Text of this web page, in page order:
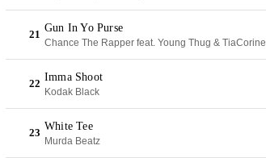
21
Gun In Yo Purse
Chance The Rapper feat. Young Thug & TiaCorine
22
Imma Shoot
Kodak Black
23
White Tee
Murda Beatz